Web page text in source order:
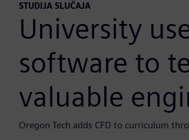
STUDIJA SLUČAJA
University
software to
valuable
Oregon Tech adds CFD to curriculum